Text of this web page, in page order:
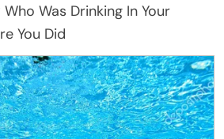
Was Drinking In Your
You Did